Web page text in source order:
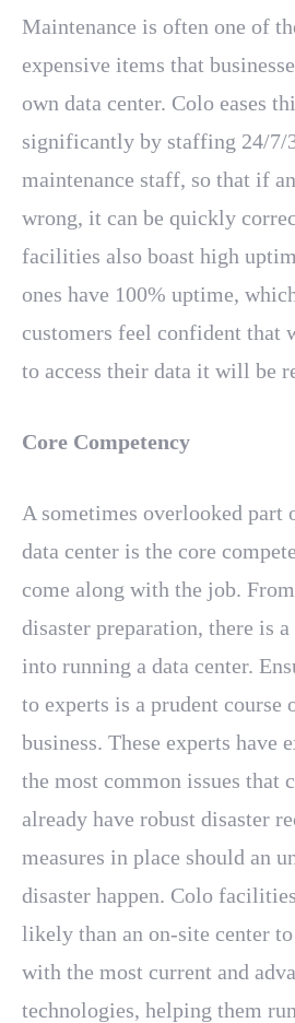
Maintenance is often one of
expensive items that
own data center. Colo eases
significantly by staffing 24/7/
maintenance staff, so that if
wrong, it can be quickly
facilities also boast high
ones have 100% uptime,
customers feel confident that
to access their data it will be
Core Competency
A sometimes overlooked part
data center is the core
come along with the job.
disaster preparation, there is
into running a data center.
to experts is a prudent course
business. These experts have
the most common issues that
already have robust disaster
measures in place should an
disaster happen. Colo
likely than an on-site center to
with the most current and
technologies, helping them